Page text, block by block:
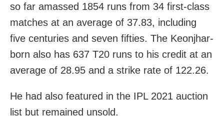
so far amassed 1854 runs from 34 first-class
matches at an average of 37.83, including
five centuries and seven fifties. The Keonjhar-
born also has 637 T20 runs to his credit at an
average of 28.95 and a strike rate of 122.26.
He had also featured in the IPL 2021 auction
list but remained unsold.